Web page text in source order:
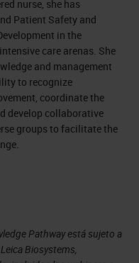
nurse, she has
Patient Safety and
in the
care arenas. She
and management
to recognize
coordinate the
develop collaborative
groups to facilitate the
Pathway está sujeto a
Biosystems,